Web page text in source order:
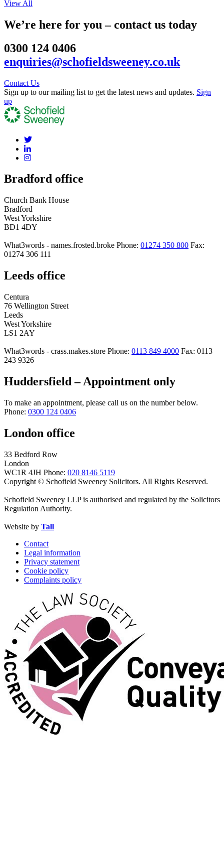
View All
We’re here for you – contact us today
0300 124 0406
enquiries@schofieldsweeney.co.uk
Contact Us
Sign up to our mailing list to get the latest news and updates. Sign
up
Bradford office
Church Bank House
Bradford
West Yorkshire
BD1 4DY
What3words - names.frosted.broke Phone: 01274 350 800 Fax:
01274 306 111
Leeds office
Centura
76 Wellington Street
Leeds
West Yorkshire
LS1 2AY
What3words - crass.makes.store Phone: 0113 849 4000 Fax: 0113
243 9326
Huddersfield – Appointment only
To make an appointment, please call us on the number below.
Phone: 0300 124 0406
London office
33 Bedford Row
London
WC1R 4JH Phone: 020 8146 5119
Copyright © Schofield Sweeney Solicitors. All Rights Reserved.
Schofield Sweeney LLP is authorised and regulated by the Solicitors
Regulation Authority.
Website by Tall
Contact
Legal information
Privacy statement
Cookie policy
Complaints policy